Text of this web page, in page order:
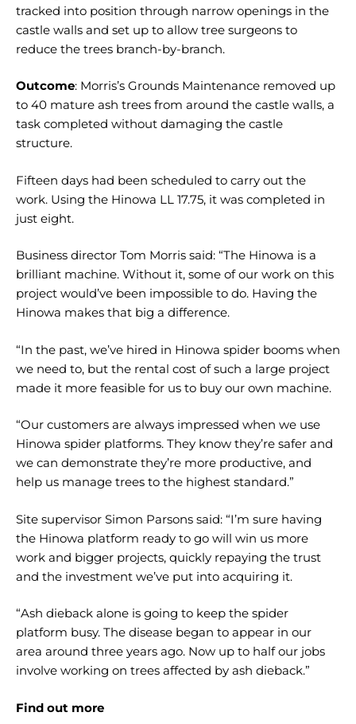
tracked into position through narrow openings in the
castle walls and set up to allow tree surgeons to
reduce the trees branch-by-branch.
Outcome: Morris’s Grounds Maintenance removed up
to 40 mature ash trees from around the castle walls, a
task completed without damaging the castle
structure.
Fifteen days had been scheduled to carry out the
work. Using the Hinowa LL 17.75, it was completed in
just eight.
Business director Tom Morris said: “The Hinowa is a
brilliant machine. Without it, some of our work on this
project would’ve been impossible to do. Having the
Hinowa makes that big a difference.
“In the past, we’ve hired in Hinowa spider booms when
we need to, but the rental cost of such a large project
made it more feasible for us to buy our own machine.
“Our customers are always impressed when we use
Hinowa spider platforms. They know they’re safer and
we can demonstrate they’re more productive, and
help us manage trees to the highest standard.”
Site supervisor Simon Parsons said: “I’m sure having
the Hinowa platform ready to go will win us more
work and bigger projects, quickly repaying the trust
and the investment we’ve put into acquiring it.
“Ash dieback alone is going to keep the spider
platform busy. The disease began to appear in our
area around three years ago. Now up to half our jobs
involve working on trees affected by ash dieback.”
Find out more